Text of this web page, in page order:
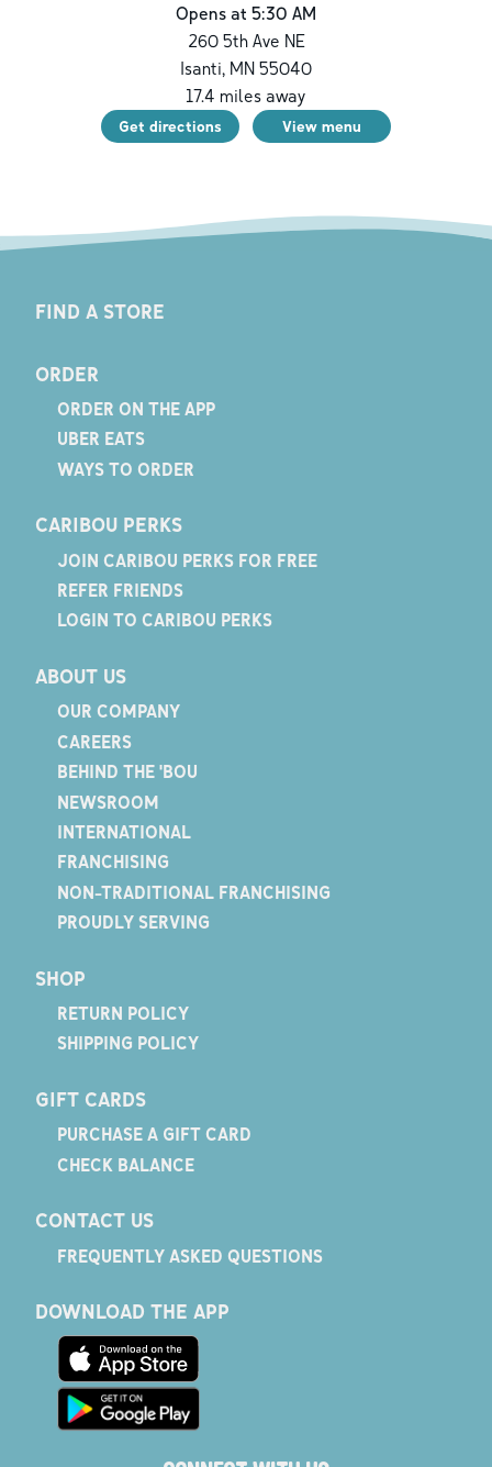
Opens at 5:30 AM
260 5th Ave NE
Isanti, MN 55040
17.4 miles away
Get directions View menu
FIND A STORE
ORDER
ORDER ON THE APP
UBER EATS
WAYS TO ORDER
CARIBOU PERKS
JOIN CARIBOU PERKS FOR FREE
REFER FRIENDS
LOGIN TO CARIBOU PERKS
ABOUT US
OUR COMPANY
CAREERS
BEHIND THE 'BOU
NEWSROOM
INTERNATIONAL
FRANCHISING
NON-TRADITIONAL FRANCHISING
PROUDLY SERVING
SHOP
RETURN POLICY
SHIPPING POLICY
GIFT CARDS
PURCHASE A GIFT CARD
CHECK BALANCE
CONTACT US
FREQUENTLY ASKED QUESTIONS
DOWNLOAD THE APP